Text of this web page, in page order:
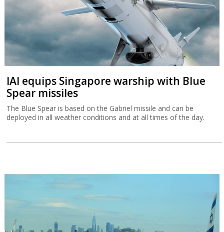
IAI equips Singapore warship with Blue
Spear missiles
The Blue Spear is based on the Gabriel missile and can be
deployed in all weather conditions and at all times of the day.